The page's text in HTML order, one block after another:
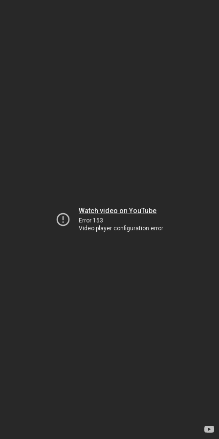
Watch video on YouTube
Error 153
Video player configuration error